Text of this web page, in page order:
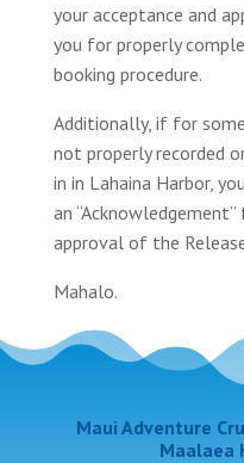
your acceptance and
you for properly
booking procedure.
Additionally, if for
not properly recorded
in in Lahaina Harbor,
an
approval of the
Mahalo.
Maui Adventure
Maalaea